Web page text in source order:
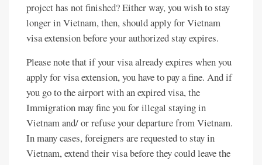
project has not finished? Either way, you wish to stay
longer in Vietnam, then, should apply for Vietnam
visa extension before your authorized stay expires.
Please note that if your visa already expires when you
apply for visa extension, you have to pay a fine. And if
you go to the airport with an expired visa, the
Immigration may fine you for illegal staying in
Vietnam and/ or refuse your departure from Vietnam.
In many cases, foreigners are requested to stay in
Vietnam, extend their visa before they could leave the